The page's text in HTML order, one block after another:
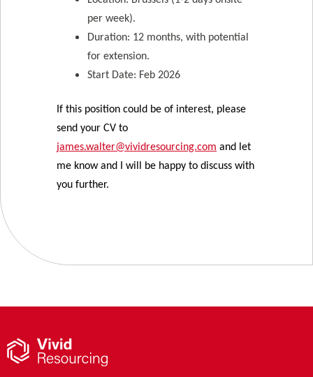
per week).
Duration: 12 months, with potential
for extension.
Start Date: Feb 2026
If this position could be of interest, please
send your CV to
james.walter@vividresourcing.com and let
me know and I will be happy to discuss with
you further.